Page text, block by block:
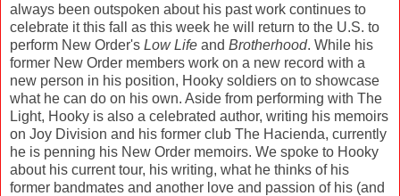
always been outspoken about his past work continues to
celebrate it this fall as this week he will return to the U.S. to
perform New Order's Low Life and Brotherhood. While his
former New Order members work on a new record with a
new person in his position, Hooky soldiers on to showcase
what he can do on his own. Aside from performing with The
Light, Hooky is also a celebrated author, writing his memoirs
on Joy Division and his former club The Hacienda, currently
he is penning his New Order memoirs. We spoke to Hooky
about his current tour, his writing, what he thinks of his
former bandmates and another love and passion of his (and